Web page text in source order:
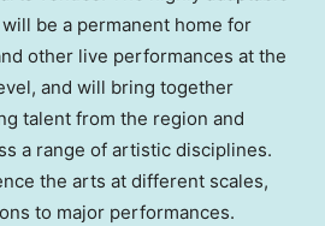
be a permanent home for
other live performances at the
and will bring together
talent from the region and
a range of artistic disciplines.
the arts at different scales,
to major performances.